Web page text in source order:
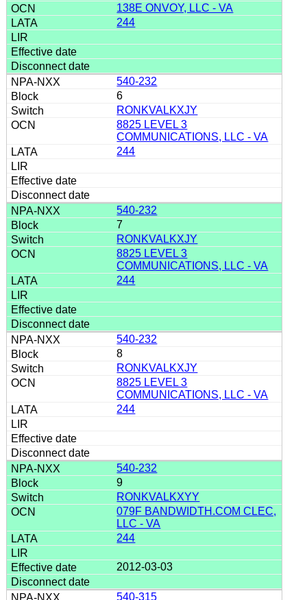
138E ONVOY, LLC - VA
244
540-232
6
RONKVALKXJY
8825 LEVEL 3
COMMUNICATIONS, LLC - VA
244
540-232
7
RONKVALKXJY
8825 LEVEL 3
COMMUNICATIONS, LLC - VA
244
540-232
8
RONKVALKXJY
8825 LEVEL 3
COMMUNICATIONS, LLC - VA
244
540-232
9
RONKVALKXYY
079F BANDWIDTH.COM CLEC,
LLC - VA
244
2012-03-03
540-315